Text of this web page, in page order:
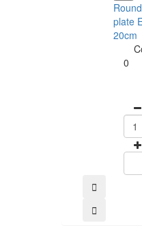
plate
20cm
0